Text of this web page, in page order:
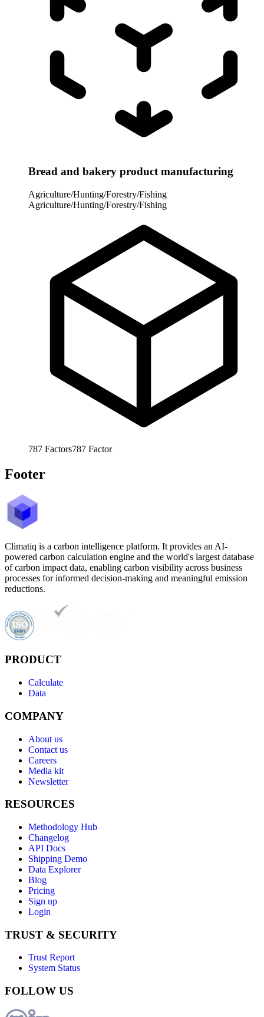
Bread and bakery product manufacturing
Agriculture/Hunting/Forestry/Fishing
Agriculture/Hunting/Forestry/Fishing
787 Factors787 Factor
Footer
Climatiq is a carbon intelligence platform. It provides an AI-
powered carbon calculation engine and the world's largest database
of carbon impact data, enabling carbon visibility across business
processes for informed decision-making and meaningful emission
reductions.
PRODUCT
Calculate
Data
COMPANY
About us
Contact us
Careers
Media kit
Newsletter
RESOURCES
Methodology Hub
Changelog
API Docs
Shipping Demo
Data Explorer
Blog
Pricing
Sign up
Login
TRUST & SECURITY
Trust Report
System Status
FOLLOW US